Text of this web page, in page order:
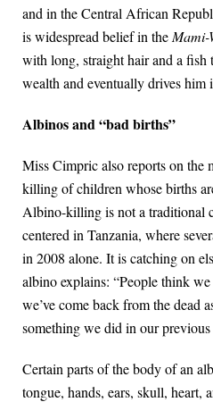
and in the Central African
is widespread belief in the Mami-
with long, straight hair and a
wealth and eventually drives him
Albinos and “bad births”
Miss Cimpric also reports on the
killing of children whose births
Albino-killing is not a traditional
centered in Tanzania, where
in 2008 alone. It is catching on
albino explains: “People think
we’ve come back from the dead
something we did in our previous
Certain parts of the body of an
tongue, hands, ears, skull, heart,